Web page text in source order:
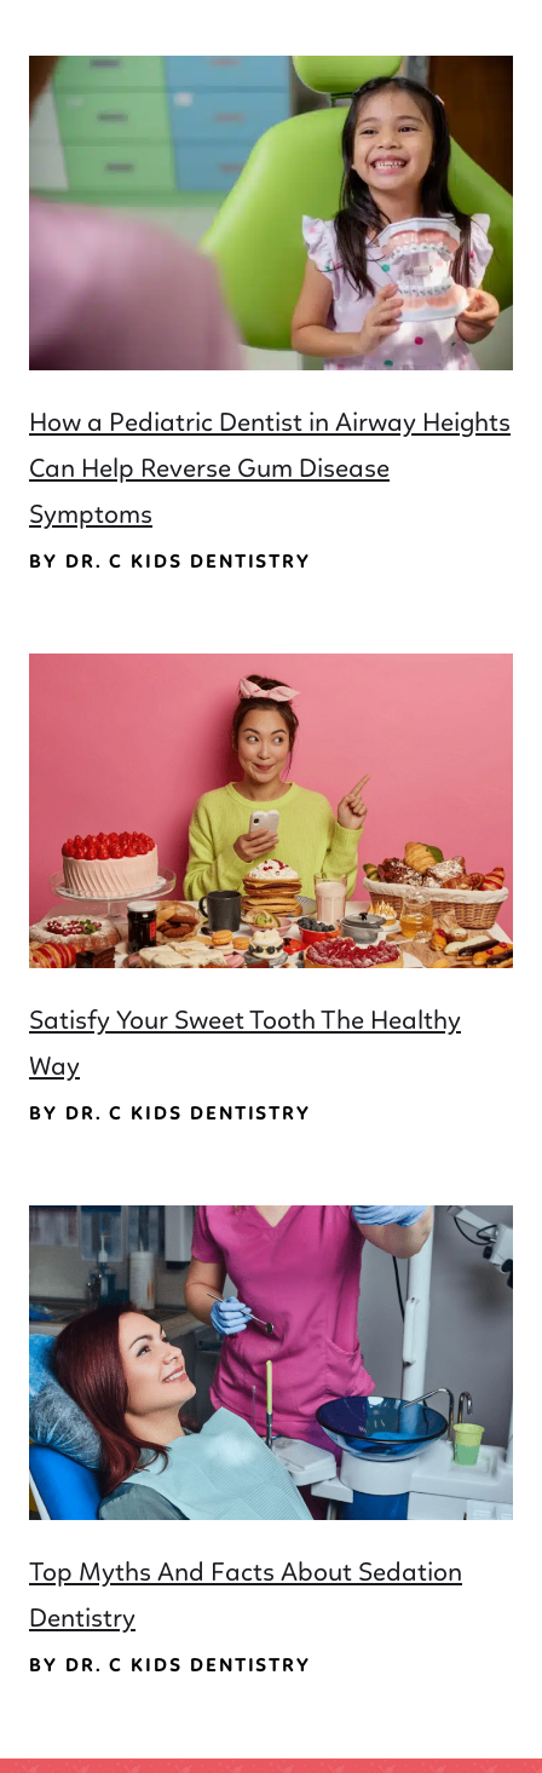
How a Pediatric Dentist in Airway Heights
Can Help Reverse Gum Disease
Symptoms
BY DR. C KIDS DENTISTRY
Satisfy Your Sweet Tooth The Healthy
Way
BY DR. C KIDS DENTISTRY
Top Myths And Facts About Sedation
Dentistry
BY DR. C KIDS DENTISTRY